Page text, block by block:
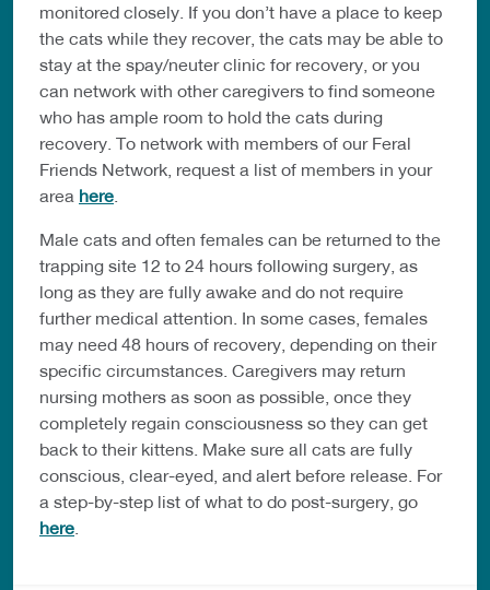
monitored closely. If you don’t have a place to keep
the cats while they recover, the cats may be able to
stay at the spay/neuter clinic for recovery, or you
can network with other caregivers to find someone
who has ample room to hold the cats during
recovery. To network with members of our Feral
Friends Network, request a list of members in your
area here
Male cats and often females can be returned to the
trapping site 12 to 24 hours following surgery, as
long as they are fully awake and do not require
further medical attention. In some cases, females
may need 48 hours of recovery, depending on their
specific circumstances. Caregivers may return
nursing mothers as soon as possible, once they
completely regain consciousness so they can get
back to their kittens. Make sure all cats are fully
conscious, clear-eyed, and alert before release. For
a step-by-step list of what to do post-surgery, go
here